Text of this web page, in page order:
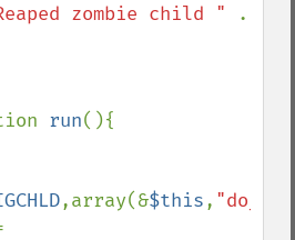
zombie child "
run(){
,array(&$this,